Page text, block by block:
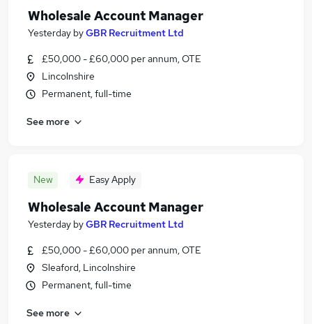
Wholesale Account Manager
Yesterday byGBR Recruitment Ltd
£50,000 - £60,000 per annum, OTE
Lincolnshire
Permanent, full-time
See more
New Easy Apply
Wholesale Account Manager
Yesterday byGBR Recruitment Ltd
£50,000 - £60,000 per annum, OTE
Sleaford, Lincolnshire
Permanent, full-time
See more